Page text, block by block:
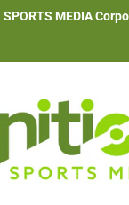
MEDIA